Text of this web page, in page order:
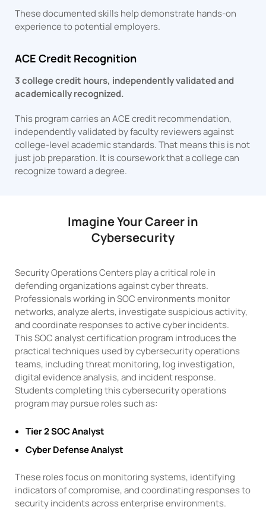
These documented skills help demonstrate hands-on
experience to potential employers.
ACE Credit Recognition
3 college credit hours, independently validated and
academically recognized.
This program carries an ACE credit recommendation,
independently validated by faculty reviewers against
college-level academic standards. That means this is not
just job preparation. It is coursework that a college can
recognize toward a degree.
Imagine Your Career in
Cybersecurity
Security Operations Centers play a critical role in
defending organizations against cyber threats.
Professionals working in SOC environments monitor
networks, analyze alerts, investigate suspicious activity,
and coordinate responses to active cyber incidents.
This SOC analyst certification program introduces the
practical techniques used by cybersecurity operations
teams, including threat monitoring, log investigation,
digital evidence analysis, and incident response.
Students completing this cybersecurity operations
program may pursue roles such as:
Tier 2 SOC Analyst
Cyber Defense Analyst
These roles focus on monitoring systems, identifying
indicators of compromise, and coordinating responses to
security incidents across enterprise environments.